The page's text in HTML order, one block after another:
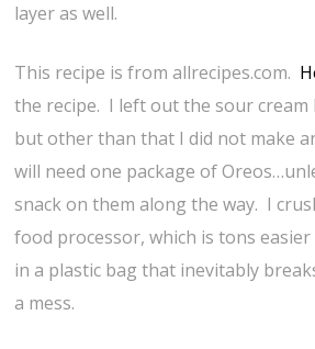
layer as well.
This recipe is from allrecipes.com.
the recipe. I left out the sour cream
but other than that I did not make
will need one package of
snack on them along the way. I
food processor, which is tons
in a plastic bag that inevitably
a mess.